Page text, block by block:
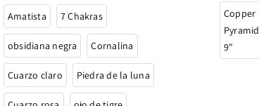
Amatista 7 Chakras
obsidiana negra Cornalina
Cuarzo claro Piedra de la luna
Copper
Pyramid
9"